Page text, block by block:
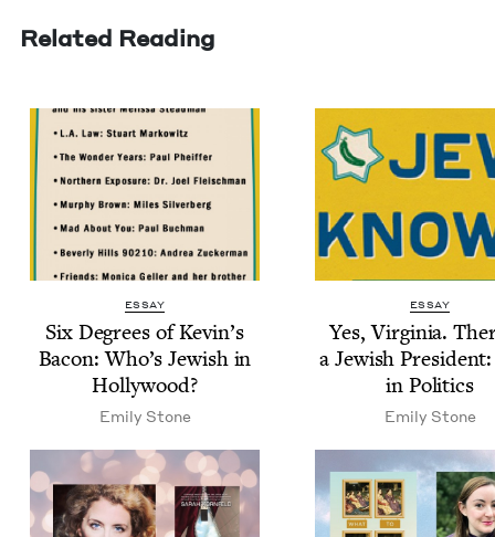
Related Reading
ESSAY
Six Degrees of Kevin’s
Bacon: Who’s Jew­ish in
Hollywood?
Emi­ly Stone
ESSAY
Yes, Vir­ginia.
a Jew­ish
in Politics
Emi­ly Stone